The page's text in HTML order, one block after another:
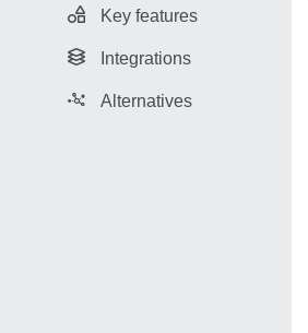
Key features
Integrations
Alternatives